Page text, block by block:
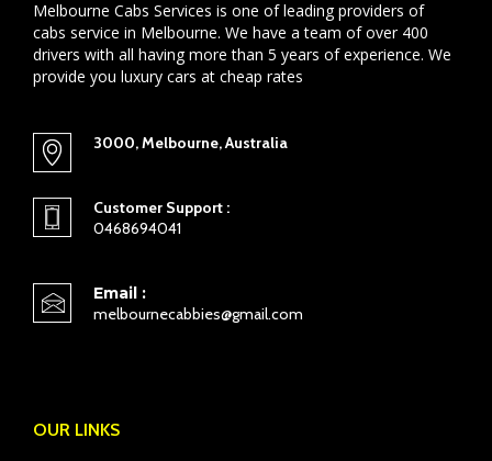
Melbourne Cabs Services is one of leading providers of
cabs service in Melbourne. We have a team of over 400
drivers with all having more than 5 years of experience. We
provide you luxury cars at cheap rates
3000, Melbourne, Australia
Customer Support :
0468694041
Email :
melbournecabbies@gmail.com
OUR LINKS